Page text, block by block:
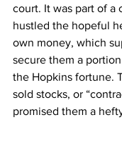
court. It was part of a
hustled the hopeful
own money, which
secure them a
the Hopkins fortune.
sold stocks, or
promised them a